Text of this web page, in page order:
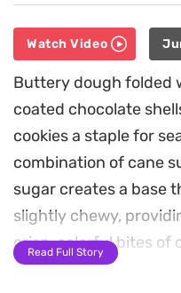
Watch Video
Buttery dough folded
coated chocolate
cookies a staple for
combination of cane
sugar creates a base
slightly chewy,
crisp, colorful bites of
every scoop.
Read Full Story